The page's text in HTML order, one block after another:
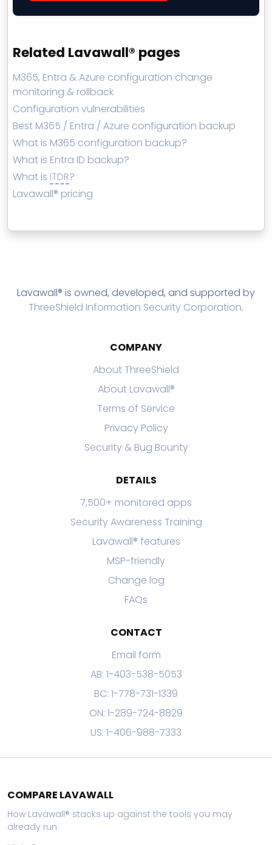
Related Lavawall® pages
M365, Entra & Azure configuration change
monitoring & rollback
Configuration vulnerabilities
Best M365 / Entra / Azure configuration backup
What is M365 configuration backup?
What is Entra ID backup?
What is ITDR?
Lavawall® pricing
Lavawall® is owned, developed, and supported by
ThreeShield Information Security Corporation.
COMPANY
About ThreeShield
About Lavawall®
Terms of Service
Privacy Policy
Security & Bug Bounty
DETAILS
7,500+ monitored apps
Security Awareness Training
Lavawall® features
MSP-friendly
Change log
FAQs
CONTACT
Email form
AB: 1-403-538-5053
BC: 1-778-731-1339
ON: 1-289-724-8829
US: 1-406-988-7333
COMPARE LAVAWALL
How Lavawall® stacks up against the tools you may
already run.